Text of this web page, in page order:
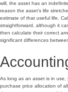
will, the asset has an
reason the asset’s life
estimate of that useful life.
straightforward, although it
then calculate their correct
significant differences
As long as an asset is in
purchase price allocation of